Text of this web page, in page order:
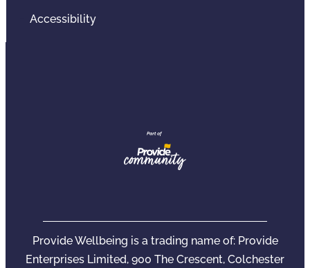
Accessibility
Provide Wellbeing is a trading name of: Provide
Enterprises Limited, 900 The Crescent, Colchester